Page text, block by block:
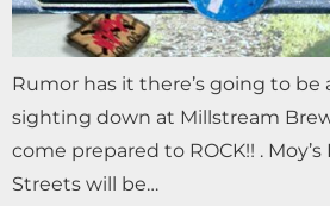
Rumor has it there’s going to be
sighting down at Millstream
come prepared to ROCK!! .
Streets will be…